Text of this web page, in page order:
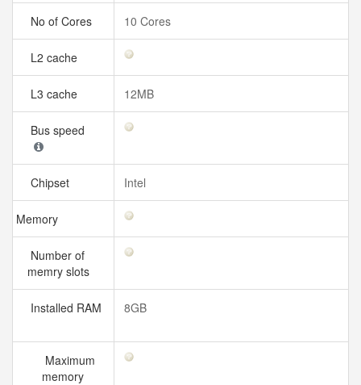
No of Cores 10 Cores
L2 cache
L3 cache 12MB
Bus speed
Chipset Intel
Memory
Number of
memry slots
Installed RAM 8GB
Maximum
memory